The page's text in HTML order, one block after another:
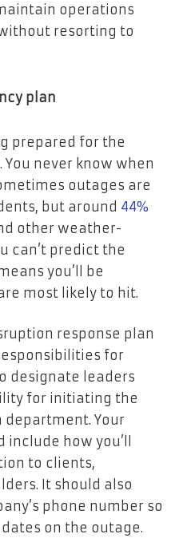
operations
resorting to
plan
prepared for the
never know when
outages are
but around 44%
other weather-
can’t predict the
you’ll be
most likely to hit.
response plan
for
designate leaders
for initiating the
Your
how you’ll
to clients,
It should also
phone number so
on the outage.